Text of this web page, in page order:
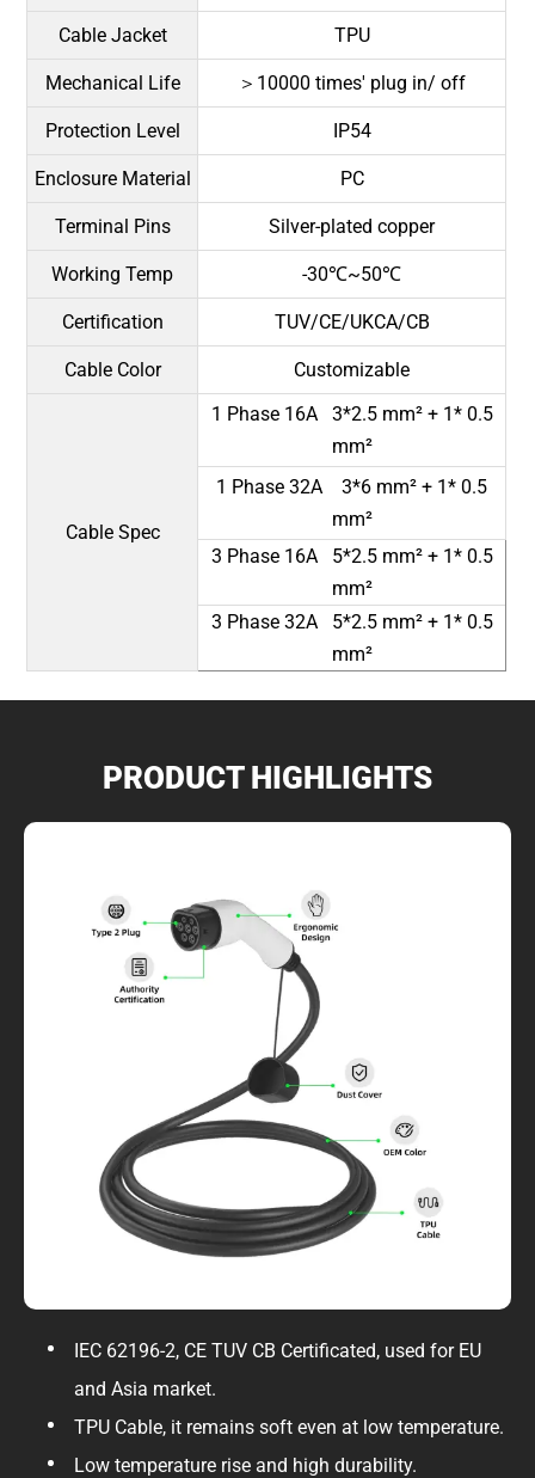
Cable Jacket TPU
Mechanical Life ＞10000 times' plug in/ off
Protection Level IP54
Enclosure Material PC
Terminal Pins Silver-plated copper
Working Temp -30℃~50℃
Certification TUV/CE/UKCA/CB
Cable Color Customizable
Cable Spec
1 Phase 16A 3*2.5 mm² + 1* 0.5
mm²
1 Phase 32A 3*6 mm² + 1* 0.5
mm²
3 Phase 16A 5*2.5 mm² + 1* 0.5
mm²
3 Phase 32A 5*2.5 mm² + 1* 0.5
mm²
PRODUCT HIGHLIGHTS
IEC 62196-2, CE TUV CB Certificated, used for EU
and Asia market.
TPU Cable, it remains soft even at low temperature.
Low temperature rise and high durability.